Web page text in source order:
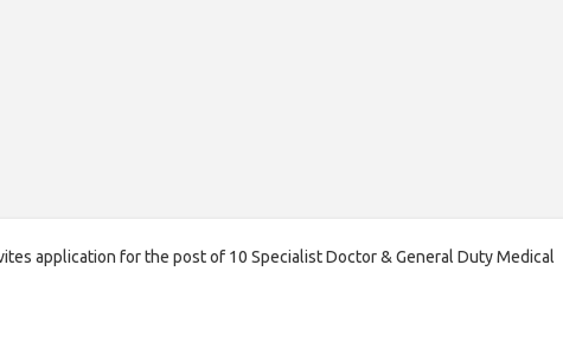
application for the post of 10 Specialist Doctor & General Duty Medical